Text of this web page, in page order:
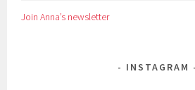
Join Anna’s newsletter
INSTAGRAM